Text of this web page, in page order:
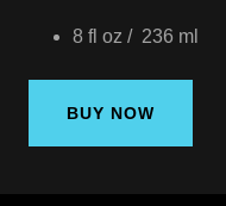
8 fl oz / 236 ml
BUY NOW